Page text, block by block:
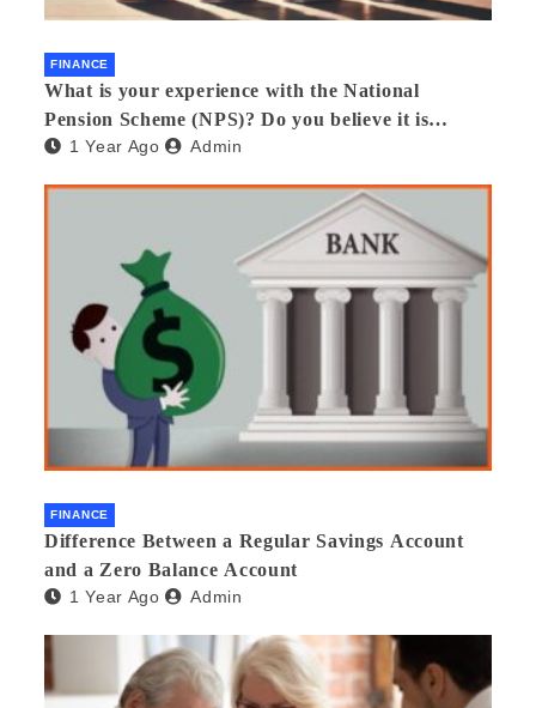
FINANCE
What is your experience with the National
Pension Scheme (NPS)? Do you believe it is
beneficial and safe? What are its pros and cons?
1 Year Ago Admin
FINANCE
Difference Between a Regular Savings Account
and a Zero Balance Account
1 Year Ago Admin